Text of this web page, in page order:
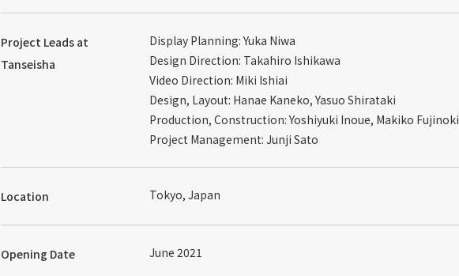
Project Leads at
Tanseisha
Display Planning: Yuka Niwa
Design Direction: Takahiro Ishikawa
Video Direction: Miki Ishiai
Design, Layout: Hanae Kaneko, Yasuo Shirataki
Production, Construction: Yoshiyuki Inoue, Makiko Fujinoki
Project Management: Junji Sato
Location Tokyo, Japan
Opening Date June 2021